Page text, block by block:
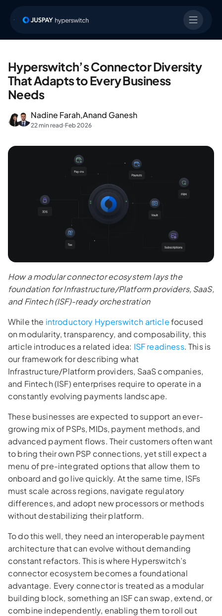
Hyperswitch’s Connector Diversity
That Adapts to Every Business
Needs
Nadine Farah,Anand Ganesh
22 min read Feb 2026
How a modular connector ecosystem lays the
foundation for Infrastructure/Platform providers, SaaS,
and Fintech (ISF)-ready orchestration
While the introductory Hyperswitch articlefocused
on modularity, transparency, and composability, this
article introduces a related idea: ISF readiness. This is
our framework for describing what
Infrastructure/Platform providers, SaaS companies,
and Fintech (ISF) enterprises require to operate in a
constantly evolving payments landscape.
These businesses are expected to support an ever-
growing mix of PSPs, MIDs, payment methods, and
advanced payment flows. Their customers often want
to bring their own PSP connections, yet still expect a
menu of pre-integrated options that allow them to
onboard and go live quickly. At the same time, ISFs
must scale across regions, navigate regulatory
differences, and adopt new processors or methods
without destabilizing their platform.
To do this well, they need an interoperable payment
architecture that can evolve without demanding
constant refactors. This is where Hyperswitch’s
connector ecosystem becomes a foundational
advantage. Every connector is treated as a modular
building block, something an ISF can swap, extend, or
combine independently, enabling them to roll out